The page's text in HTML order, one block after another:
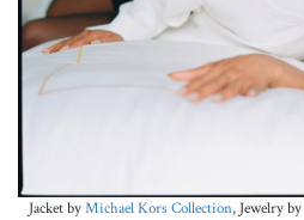
Jacket byMichael Kors Collection, Jewelry by